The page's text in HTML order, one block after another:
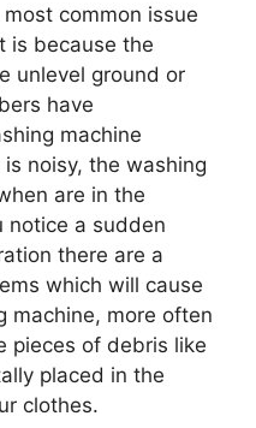
common issue
is because the
unlevel ground or
have
machine
noisy, the washing
are in the
notice a sudden
there are a
which will cause
machine, more often
pieces of debris like
placed in the
clothes.